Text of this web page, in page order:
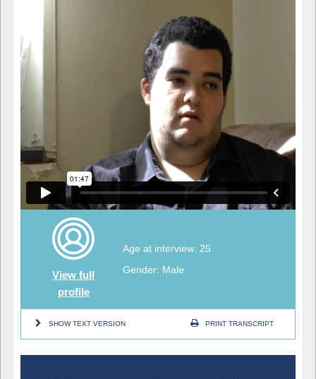
View full
profile
Age at interview: 25
Gender: Male
SHOW TEXT VERSION PRINT TRANSCRIPT